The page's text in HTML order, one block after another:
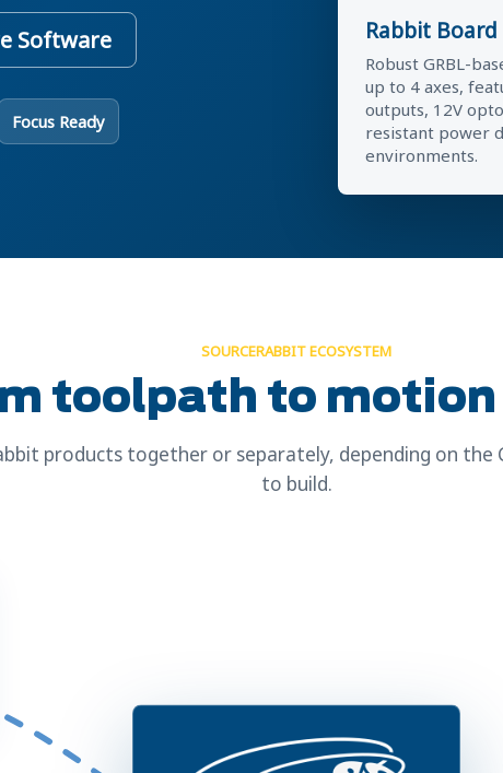
Software
Focus Ready
Rabbit Board
Robust GRBL-
up to 4 axes,
outputs, 12V
resistant power
environments.
SOURCERABBIT ECOSYSTEM
toolpath to
products together or separately, depending on the
to build.